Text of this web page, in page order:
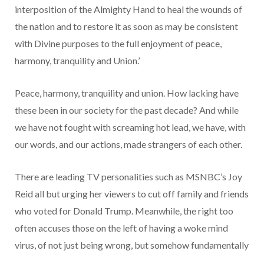
interposition of the Almighty Hand to heal the wounds of
the nation and to restore it as soon as may be consistent
with Divine purposes to the full enjoyment of peace,
harmony, tranquility and Union.’
Peace, harmony, tranquility and union. How lacking have
these been in our society for the past decade? And while
we have not fought with screaming hot lead, we have, with
our words, and our actions, made strangers of each other.
There are leading TV personalities such as MSNBC’s Joy
Reid all but urging her viewers to cut off family and friends
who voted for Donald Trump. Meanwhile, the right too
often accuses those on the left of having a woke mind
virus, of not just being wrong, but somehow fundamentally